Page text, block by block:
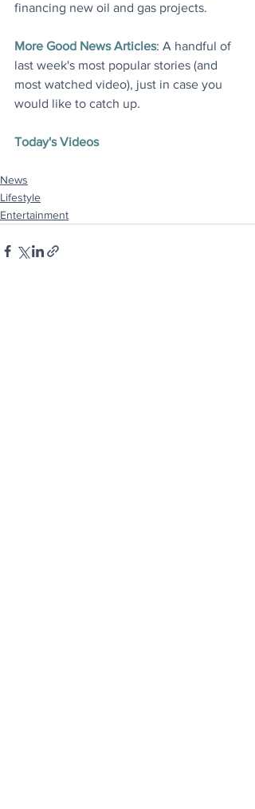
financing new oil and gas projects.
More Good News Articles: A handful of
last week's most popular stories (and
most watched video), just in case you
would like to catch up.
Today's Videos
News
Lifestyle
Entertainment